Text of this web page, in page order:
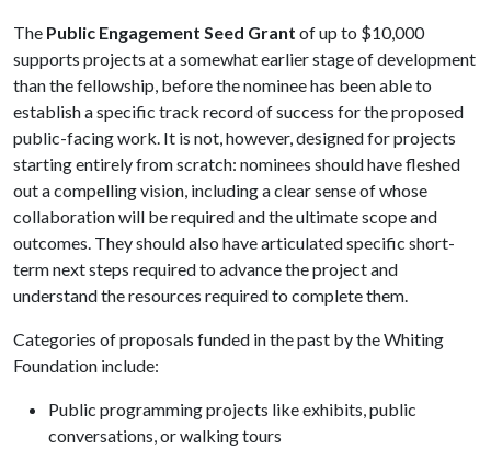
The Public Engagement Seed Grant of up to $10,000
supports projects at a somewhat earlier stage of development
than the fellowship, before the nominee has been able to
establish a specific track record of success for the proposed
public-facing work. It is not, however, designed for projects
starting entirely from scratch: nominees should have fleshed
out a compelling vision, including a clear sense of whose
collaboration will be required and the ultimate scope and
outcomes. They should also have articulated specific short-
term next steps required to advance the project and
understand the resources required to complete them.
Categories of proposals funded in the past by the Whiting
Foundation include:
Public programming projects like exhibits, public
conversations, or walking tours